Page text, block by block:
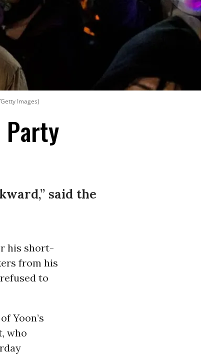
Images)
Party
said the
his short-
from his
to
Yoon’s
who